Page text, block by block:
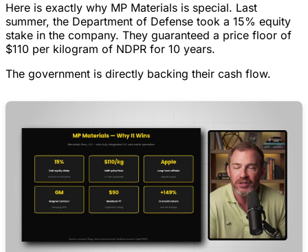
Here is exactly why MP Materials is special. Last
summer, the Department of Defense took a 15% equity
stake in the company. They guaranteed a price floor of
$110 per kilogram of NDPR for 10 years.
The government is directly backing their cash flow.